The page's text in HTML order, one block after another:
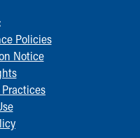
Policies
Notice